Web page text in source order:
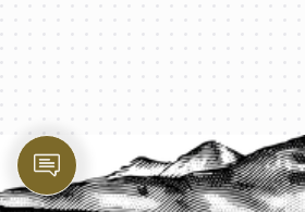
PROTECT YOUR